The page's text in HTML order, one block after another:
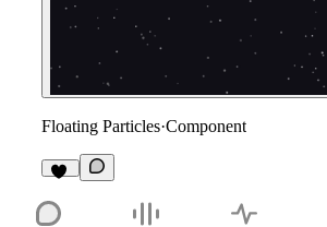
Floating Particles·Component